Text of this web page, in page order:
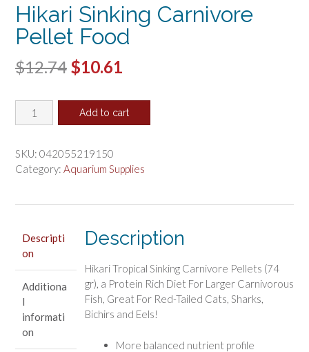
Hikari Sinking Carnivore
Pellet Food
$12.74 Original
was:
$10.61
is:
Hikari
Sinking
Pellet
Food
Add to cart
SKU: 042055219150
Category: Aquarium Supplies
Descripti
on
Additiona
l
informati
on
Description
Hikari Tropical Sinking Carnivore Pellets (74
gr), a Protein Rich Diet For Larger Carnivorous
Fish, Great For Red-Tailed Cats, Sharks,
Bichirs and Eels!
More balanced nutrient profile